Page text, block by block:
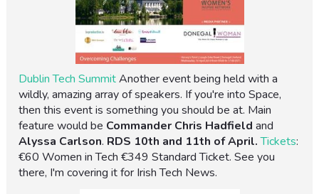
Dublin Tech SummitAnother event being held with a
wildly, amazing array of speakers. If you're into Space,
then this event is something you should be at. Main
feature would be Commander Chris Hadfield and
Alyssa Carlson. RDS 10th and 11th of April.Tickets:
€60 Women in Tech €349 Standard Ticket. See you
there, I'm covering it for Irish Tech News.